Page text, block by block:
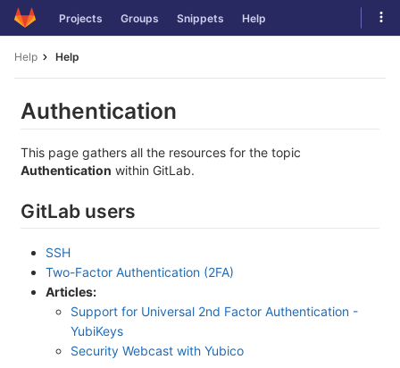
Skip
to
Projects Groups Snippets Help
Help Help
Authentication
This page gathers all the resources for the topic
Authentication within GitLab.
GitLab users
SSH
Two-Factor Authentication (2FA)
Articles:
Support for Universal 2nd Factor Authentication -
YubiKeys
Security Webcast with Yubico